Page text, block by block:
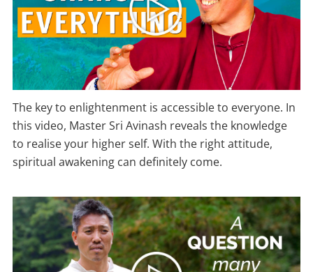
The key to enlightenment is accessible to everyone. In
this video, Master Sri Avinash reveals the knowledge
to realise your higher self. With the right attitude,
spiritual awakening can definitely come.